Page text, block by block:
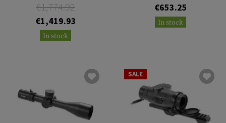
€1,774.92
€1,419.93
In stock
€653.25
In stock
SALE